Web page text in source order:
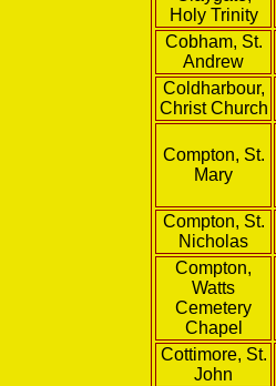
Holy Trinity
Cobham, St.
Andrew
Coldharbour,
Christ Church
Compton, St.
Mary
Compton, St.
Nicholas
Compton,
Watts
Cemetery
Chapel
Cottimore, St.
John